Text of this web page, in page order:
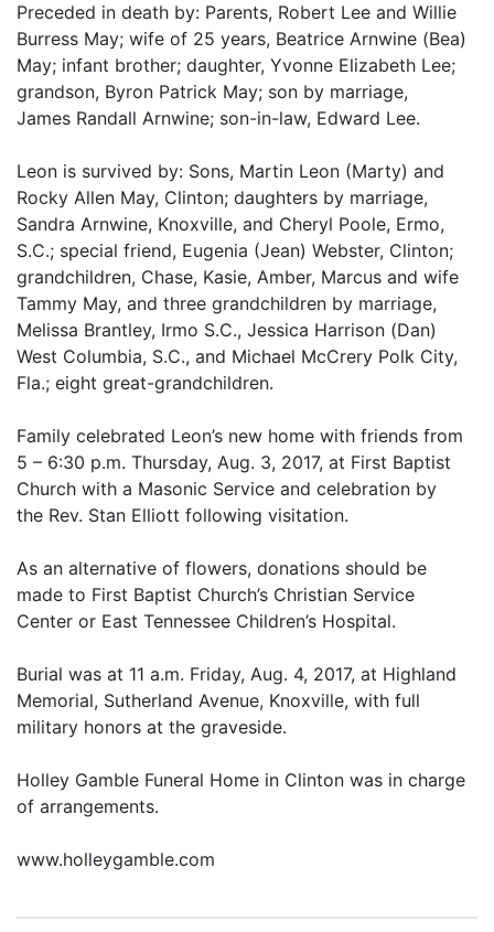
Preceded in death by: Parents, Robert Lee and Willie
Burress May; wife of 25 years, Beatrice Arnwine (Bea)
May; infant brother; daughter, Yvonne Elizabeth Lee;
grandson, Byron Patrick May; son by marriage,
James Randall Arnwine; son-in-law, Edward Lee.
Leon is survived by: Sons, Martin Leon (Marty) and
Rocky Allen May, Clinton; daughters by marriage,
Sandra Arnwine, Knoxville, and Cheryl Poole, Ermo,
S.C.; special friend, Eugenia (Jean) Webster, Clinton;
grandchildren, Chase, Kasie, Amber, Marcus and wife
Tammy May, and three grandchildren by marriage,
Melissa Brantley, Irmo S.C., Jessica Harrison (Dan)
West Columbia, S.C., and Michael McCrery Polk City,
Fla.; eight great-grandchildren.
Family celebrated Leon’s new home with friends from
5 – 6:30 p.m. Thursday, Aug. 3, 2017, at First Baptist
Church with a Masonic Service and celebration by
the Rev. Stan Elliott following visitation.
As an alternative of flowers, donations should be
made to First Baptist Church’s Christian Service
Center or East Tennessee Children’s Hospital.
Burial was at 11 a.m. Friday, Aug. 4, 2017, at Highland
Memorial, Sutherland Avenue, Knoxville, with full
military honors at the graveside.
Holley Gamble Funeral Home in Clinton was in charge
of arrangements.
www.holleygamble.com